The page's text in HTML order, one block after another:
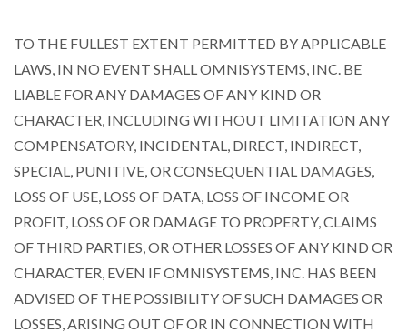
TO THE FULLEST EXTENT PERMITTED BY APPLICABLE
LAWS, IN NO EVENT SHALL OMNISYSTEMS, INC. BE
LIABLE FOR ANY DAMAGES OF ANY KIND OR
CHARACTER, INCLUDING WITHOUT LIMITATION ANY
COMPENSATORY, INCIDENTAL, DIRECT, INDIRECT,
SPECIAL, PUNITIVE, OR CONSEQUENTIAL DAMAGES,
LOSS OF USE, LOSS OF DATA, LOSS OF INCOME OR
PROFIT, LOSS OF OR DAMAGE TO PROPERTY, CLAIMS
OF THIRD PARTIES, OR OTHER LOSSES OF ANY KIND OR
CHARACTER, EVEN IF OMNISYSTEMS, INC. HAS BEEN
ADVISED OF THE POSSIBILITY OF SUCH DAMAGES OR
LOSSES, ARISING OUT OF OR IN CONNECTION WITH